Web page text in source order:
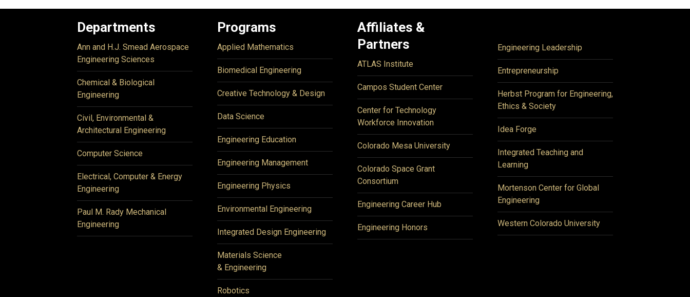
Departments
Ann and H.J. Smead Aerospace
Engineering Sciences
Chemical & Biological
Engineering
Civil, Environmental &
Architectural Engineering
Computer Science
Electrical, Computer & Energy
Engineering
Paul M. Rady Mechanical
Engineering
Programs
Applied Mathematics
Biomedical Engineering
Creative Technology & Design
Data Science
Engineering Education
Engineering Management
Engineering Physics
Environmental Engineering
Integrated Design Engineering
Materials Science
& Engineering
Robotics
Affiliates &
Partners
ATLAS Institute
Campos Student Center
Center for Technology
Workforce Innovation
Colorado Mesa University
Colorado Space Grant
Consortium
Engineering Career Hub
Engineering Honors
Engineering Leadership
Entrepreneurship
Herbst Program for Engineering,
Ethics & Society
Idea Forge
Integrated Teaching and
Learning
Mortenson Center for Global
Engineering
Western Colorado University